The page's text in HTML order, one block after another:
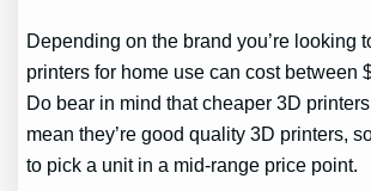
Depending on the brand you’re looking
printers for home use can cost between
Do bear in mind that cheaper 3D
mean they’re good quality 3D printers,
to pick a unit in a mid-range price point.